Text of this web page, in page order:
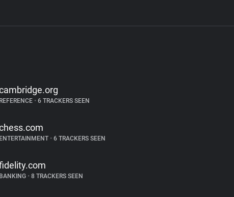
REFERENCE •6 TRACKERS SEEN
ENTERTAINMENT •6 TRACKERS SEEN
BANKING •8 TRACKERS SEEN